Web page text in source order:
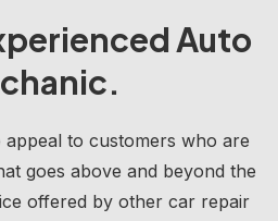
Auto
appeal to customers who are
goes above and beyond the
offered by other car repair